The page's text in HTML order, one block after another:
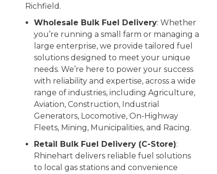
Richfield.
Wholesale Bulk Fuel Delivery: Whether
you’re running a small farm or managing a
large enterprise, we provide tailored fuel
solutions designed to meet your unique
needs. We’re here to power your success
with reliability and expertise, across a wide
range of industries, including Agriculture,
Aviation, Construction, Industrial
Generators, Locomotive, On-Highway
Fleets, Mining, Municipalities, and Racing.
Retail Bulk Fuel Delivery (C-Store):
Rhinehart delivers reliable fuel solutions
to local gas stations and convenience